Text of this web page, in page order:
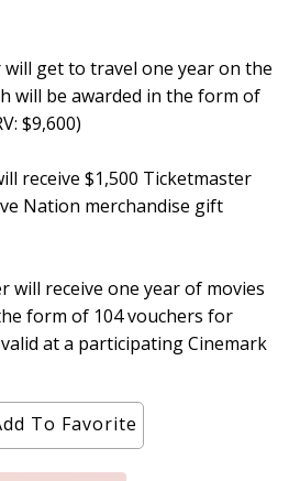
get to travel one year on the
will be awarded in the form of
$9,600)
receive $1,500 Ticketmaster
Nation merchandise gift
will receive one year of movies
form of 104 vouchers for
at a participating Cinemark
To Favorite